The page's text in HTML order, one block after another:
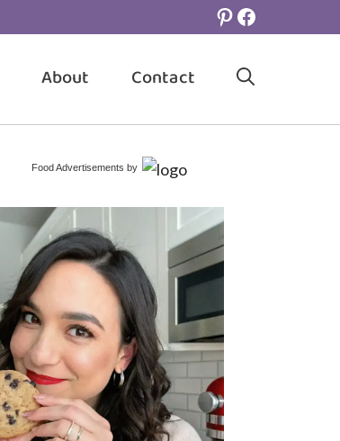
Pinterest
Facebook
About Contact
Food Advertisements by